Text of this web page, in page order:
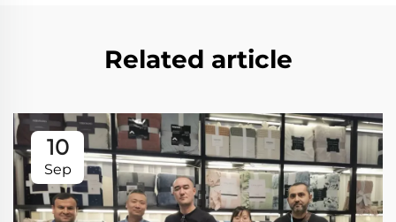
Related article
10
Sep